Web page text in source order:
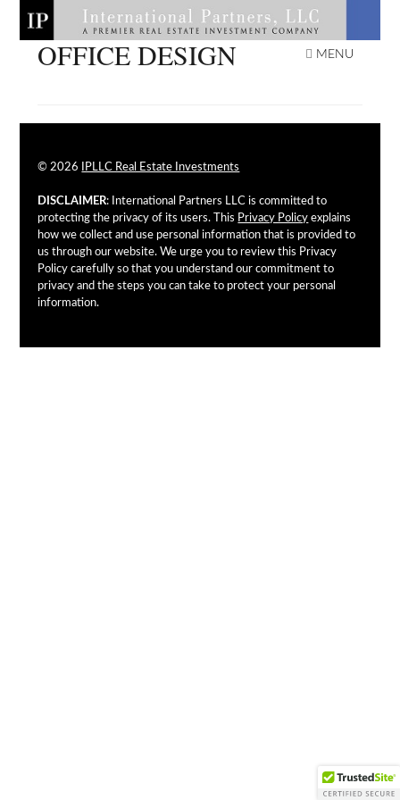
Skip
to
content
IPLLC REAL ESTATEMENU
OFFICE DESIGN
© 2026 IPLLC Real Estate Investments
DISCLAIMER: International Partners LLC is committed to
protecting the privacy of its users. This Privacy Policy explains
how we collect and use personal information that is provided to
us through our website. We urge you to review this Privacy
Policy carefully so that you understand our commitment to
privacy and the steps you can take to protect your personal
information.